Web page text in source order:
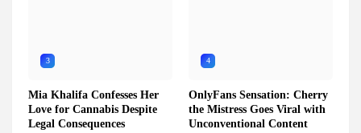
3
Mia Khalifa Confesses Her
Love for Cannabis Despite
Legal Consequences
4
OnlyFans Sensation: Cherry
the Mistress Goes Viral with
Unconventional Content